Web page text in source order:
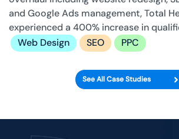
and Google Ads management, Total
experienced a 400% increase in
Web Design
SEO PPC
See All Case Studies